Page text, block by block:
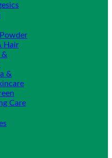
Hair
&
&
Care